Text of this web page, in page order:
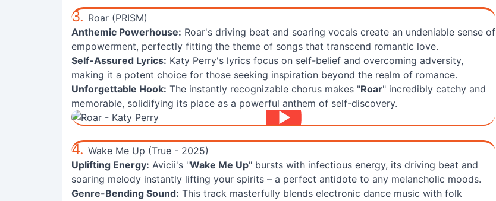
3. Roar (PRISM)
Anthemic Powerhouse: Roar's driving beat and soaring vocals create an undeniable sense of
empowerment, perfectly fitting the theme of songs that transcend romantic love.
Self-Assured Lyrics: Katy Perry's lyrics focus on self-belief and overcoming adversity,
making it a potent choice for those seeking inspiration beyond the realm of romance.
Unforgettable Hook: The instantly recognizable chorus makes "Roar" incredibly catchy and
memorable, solidifying its place as a powerful anthem of self-discovery.
4. Wake Me Up (True - 2025)
Uplifting Energy: Avicii's "Wake Me Up" bursts with infectious energy, its driving beat and
soaring melody instantly lifting your spirits – a perfect antidote to any melancholic moods.
Genre-Bending Sound: This track masterfully blends electronic dance music with folk